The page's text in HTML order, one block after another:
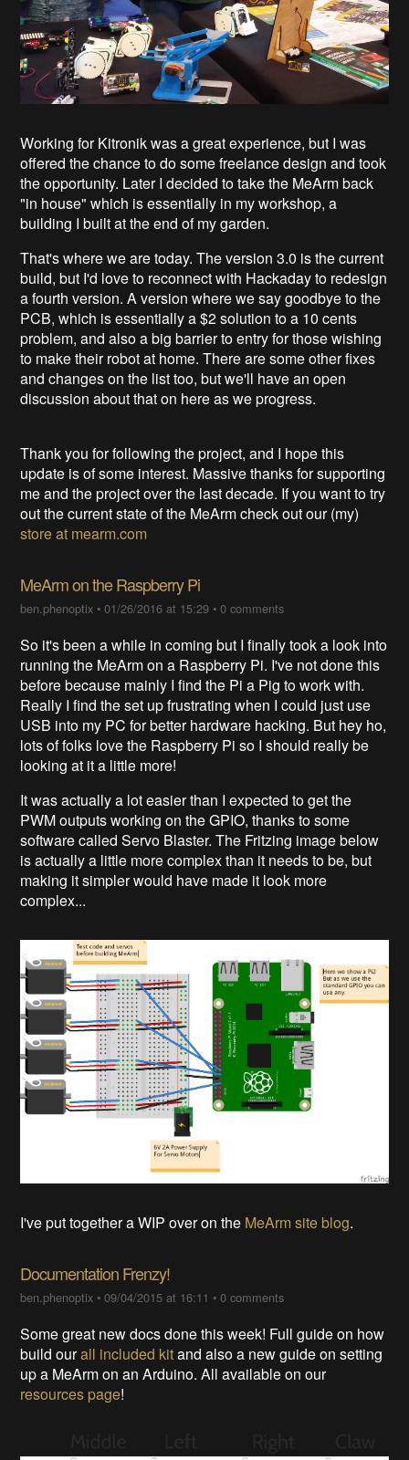
Working for Kitronik was a great experience, but I was
offered the chance to do some freelance design and took
the opportunity. Later I decided to take the MeArm back
"in house" which is essentially in my workshop, a
building I built at the end of my garden.
That's where we are today. The version 3.0 is the current
build, but I'd love to reconnect with Hackaday to redesign
a fourth version. A version where we say goodbye to the
PCB, which is essentially a $2 solution to a 10 cents
problem, and also a big barrier to entry for those wishing
to make their robot at home. There are some other fixes
and changes on the list too, but we'll have an open
discussion about that on here as we progress.
Thank you for following the project, and I hope this
update is of some interest. Massive thanks for supporting
me and the project over the last decade. If you want to try
out the current state of the MeArm check out our (my)
store at mearm.com
MeArm on the Raspberry Pi
ben.phenoptix •01/26/2016 at 15:29 •0 comments
So it's been a while in coming but I finally took a look into
running the MeArm on a Raspberry Pi. I've not done this
before because mainly I find the Pi a Pig to work with.
Really I find the set up frustrating when I could just use
USB into my PC for better hardware hacking. But hey ho,
lots of folks love the Raspberry Pi so I should really be
looking at it a little more!
It was actually a lot easier than I expected to get the
PWM outputs working on the GPIO, thanks to some
software called Servo Blaster. The Fritzing image below
is actually a little more complex than it needs to be, but
making it simpler would have made it look more
complex...
I've put together a WIP over on the MeArm site blog.
Documentation Frenzy!
ben.phenoptix •09/04/2015 at 16:11 •0 comments
Some great new docs done this week! Full guide on how
build ourall included kitand also a new guide on setting
up a MeArm on an Arduino. All available on our
resources page!